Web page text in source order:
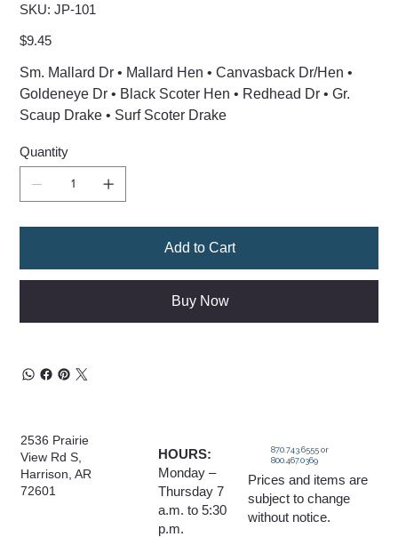
SKU:
SKU
JP-
JP-101
Price
$9.45
Sm. Mallard Dr • Mallard Hen • Canvasback Dr/Hen •
Goldeneye Dr • Black Scoter Hen • Redhead Dr • Gr.
Scaup Drake • Surf Scoter Drake
Quantity
Add to Cart
Buy Now
2536 Prairie
View Rd S,
Harrison, AR
72601
HOURS:
Monday –
Thursday 7
a.m. to 5:30
p.m.
Prices and items are
subject to change
without notice.
870.743.6555 or
800.467.0369